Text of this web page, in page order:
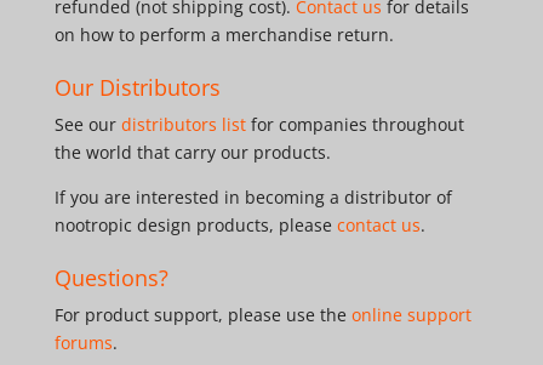
refunded (not shipping cost). Contact us for details
on how to perform a merchandise return.
Our Distributors
See our distributors listfor companies throughout
the world that carry our products.
If you are interested in becoming a distributor of
nootropic design products, please contact us.
Questions?
For product support, please use the online support
forums.